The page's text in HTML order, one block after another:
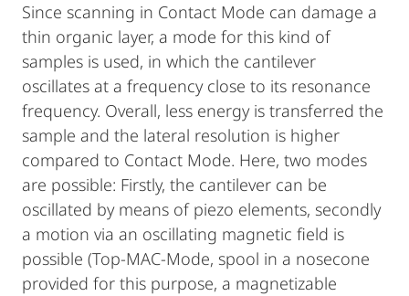
Since scanning in Contact Mode can damage a
thin organic layer, a mode for this kind of
samples is used, in which the cantilever
oscillates at a frequency close to its resonance
frequency. Overall, less energy is transferred the
sample and the lateral resolution is higher
compared to Contact Mode. Here, two modes
are possible: Firstly, the cantilever can be
oscillated by means of piezo elements, secondly
a motion via an oscillating magnetic field is
possible (Top-MAC-Mode, spool in a nosecone
provided for this purpose, a magnetizable